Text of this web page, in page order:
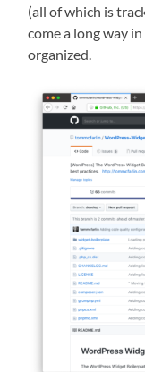
(all of which is
come a long way
organized.